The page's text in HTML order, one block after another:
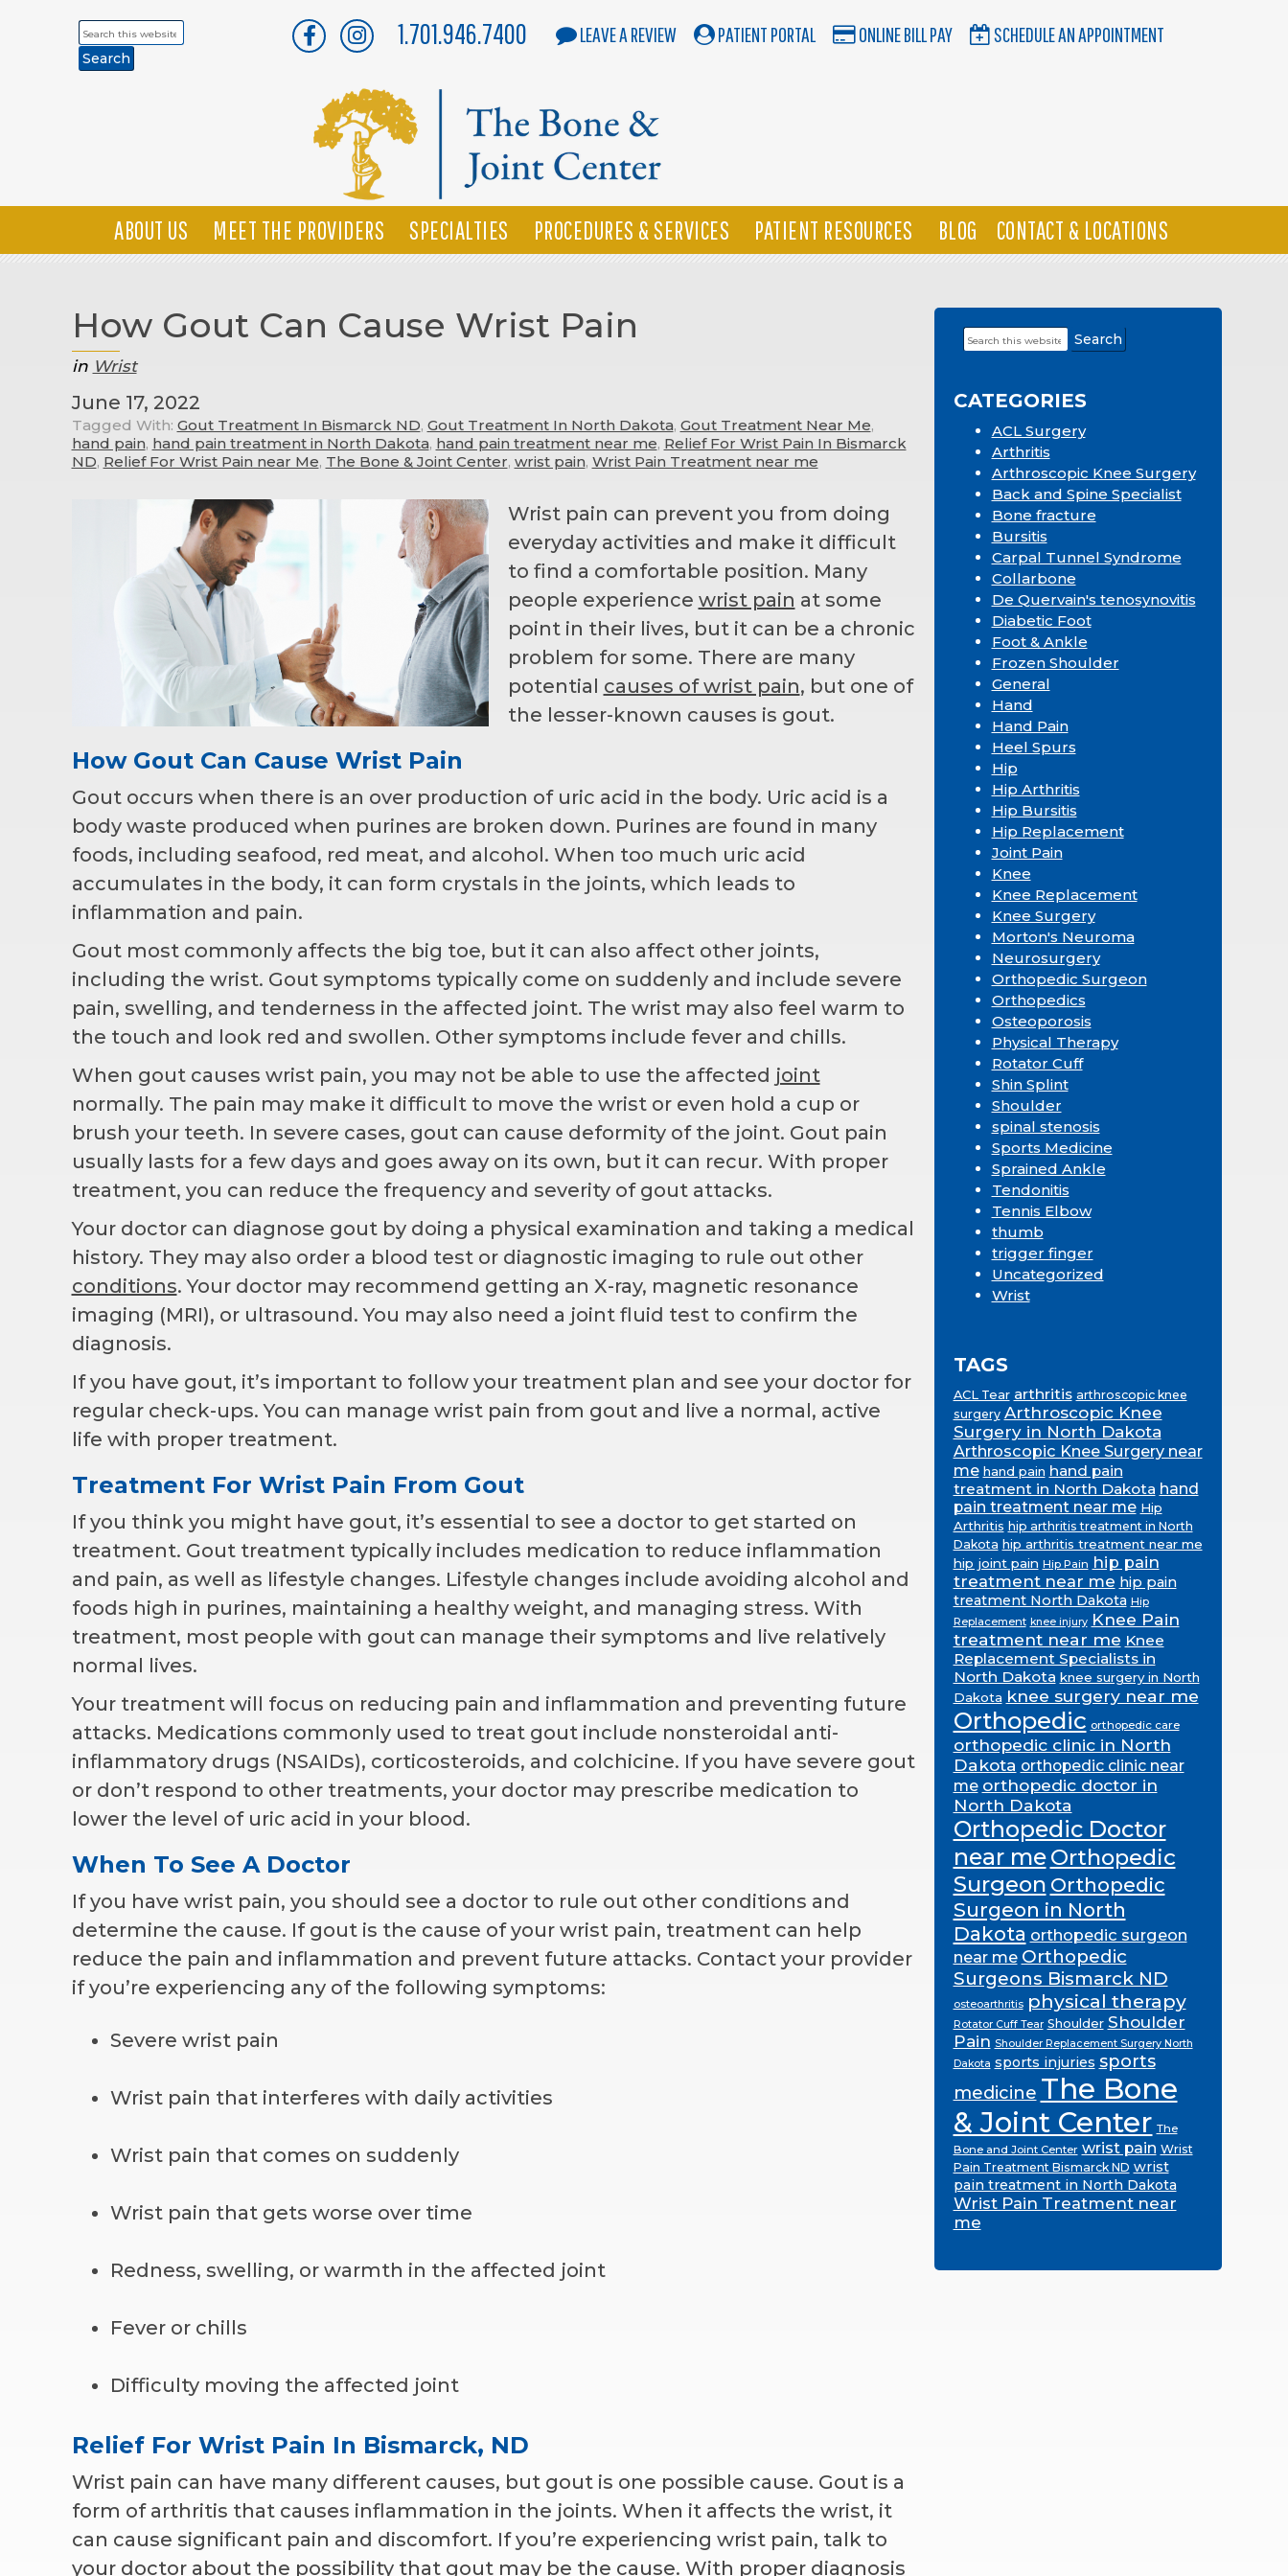
Search
this
website
1.701.946.7400 LEAVE A REVIEW PATIENT PORTAL ONLINE BILL PAY SCHEDULE AN APPOINTMENT
ABOUT US MEET THE PROVIDERS SPECIALTIES PROCEDURES & SERVICES PATIENT RESOURCES BLOG CONTACT & LOCATIONS
How Gout Can Cause Wrist Pain
in Wrist
June 17, 2022
Tagged With: Gout Treatment In Bismarck ND, Gout Treatment In North Dakota, Gout Treatment Near Me,
hand pain, hand pain treatment in North Dakota, hand pain treatment near me, Relief For Wrist Pain In Bismarck
ND, Relief For Wrist Pain near Me, The Bone & Joint Center, wrist pain, Wrist Pain Treatment near me
Wrist pain can prevent you from doing
everyday activities and make it difficult
to find a comfortable position. Many
people experience wrist pain at some
point in their lives, but it can be a chronic
problem for some. There are many
potential causes of wrist pain, but one of
the lesser-known causes is gout.
How Gout Can Cause Wrist Pain
Gout occurs when there is an over production of uric acid in the body. Uric acid is a
body waste produced when purines are broken down. Purines are found in many
foods, including seafood, red meat, and alcohol. When too much uric acid
accumulates in the body, it can form crystals in the joints, which leads to
inflammation and pain.
Gout most commonly affects the big toe, but it can also affect other joints,
including the wrist. Gout symptoms typically come on suddenly and include severe
pain, swelling, and tenderness in the affected joint. The wrist may also feel warm to
the touch and look red and swollen. Other symptoms include fever and chills.
When gout causes wrist pain, you may not be able to use the affected joint
normally. The pain may make it difficult to move the wrist or even hold a cup or
brush your teeth. In severe cases, gout can cause deformity of the joint. Gout pain
usually lasts for a few days and goes away on its own, but it can recur. With proper
treatment, you can reduce the frequency and severity of gout attacks.
Your doctor can diagnose gout by doing a physical examination and taking a medical
history. They may also order a blood test or diagnostic imaging to rule out other
conditions. Your doctor may recommend getting an X-ray, magnetic resonance
imaging (MRI), or ultrasound. You may also need a joint fluid test to confirm the
diagnosis.
If you have gout, it’s important to follow your treatment plan and see your doctor for
regular check-ups. You can manage wrist pain from gout and live a normal, active
life with proper treatment.
Treatment For Wrist Pain From Gout
If you think you might have gout, it’s essential to see a doctor to get started on
treatment. Gout treatment typically includes medication to reduce inflammation
and pain, as well as lifestyle changes. Lifestyle changes include avoiding alcohol and
foods high in purines, maintaining a healthy weight, and managing stress. With
treatment, most people with gout can manage their symptoms and live relatively
normal lives.
Your treatment will focus on reducing pain and inflammation and preventing future
attacks. Medications commonly used to treat gout include nonsteroidal anti-
inflammatory drugs (NSAIDs), corticosteroids, and colchicine. If you have severe gout
or don’t respond to other treatments, your doctor may prescribe medication to
lower the level of uric acid in your blood.
When To See A Doctor
If you have wrist pain, you should see a doctor to rule out other conditions and
determine the cause. If gout is the cause of your wrist pain, treatment can help
reduce the pain and inflammation and prevent future attacks. Contact your provider
if you’re experiencing any of the following symptoms:
Severe wrist pain
Wrist pain that interferes with daily activities
Wrist pain that comes on suddenly
Wrist pain that gets worse over time
Redness, swelling, or warmth in the affected joint
Fever or chills
Difficulty moving the affected joint
Relief For Wrist Pain In Bismarck, ND
Wrist pain can have many different causes, but gout is one possible cause. Gout is a
form of arthritis that causes inflammation in the joints. When it affects the wrist, it
can cause significant pain and discomfort. If you’re experiencing wrist pain, talk to
your doctor about the possibility that gout may be the cause. With proper diagnosis
Primary
Search
this
CATEGORIES
ACL Surgery
Arthritis
Arthroscopic Knee Surgery
Back and Spine Specialist
Bone fracture
Bursitis
Carpal Tunnel Syndrome
Collarbone
De Quervain's tenosynovitis
Diabetic Foot
Foot & Ankle
Frozen Shoulder
General
Hand
Hand Pain
Heel Spurs
Hip
Hip Arthritis
Hip Bursitis
Hip Replacement
Joint Pain
Knee
Knee Replacement
Knee Surgery
Morton's Neuroma
Neurosurgery
Orthopedic Surgeon
Orthopedics
Osteoporosis
Physical Therapy
Rotator Cuff
Shin Splint
Shoulder
spinal stenosis
Sports Medicine
Sprained Ankle
Tendonitis
Tennis Elbow
thumb
trigger finger
Uncategorized
Wrist
TAGS
ACL Tear arthritis arthroscopic knee
surgery Arthroscopic Knee
Surgery in North Dakota
Arthroscopic Knee Surgery near
me hand pain hand pain
treatment in North Dakota hand
pain treatment near me Hip
Arthritis hip arthritis treatment in North
Dakota hip arthritis treatment near me
hip joint pain Hip Pain hip pain
treatment near me hip pain
treatment North Dakota Hip
Replacement knee injury Knee Pain
treatment near me Knee
Replacement Specialists in
North Dakota knee surgery in North
Dakota knee surgery near me
Orthopedic orthopedic care
orthopedic clinic in North
Dakota orthopedic clinic near
me orthopedic doctor in
North Dakota
Orthopedic Doctor
near meOrthopedic
Surgeon Orthopedic
Surgeon in North
Dakota orthopedic surgeon
near me Orthopedic
Surgeons Bismarck ND
osteoarthritis physical therapy
Rotator Cuff Tear Shoulder Shoulder
Pain Shoulder Replacement Surgery North
Dakota sports injuries sports
medicine The Bone
& Joint Center The
Bone and Joint Center wrist pain Wrist
Pain Treatment Bismarck ND wrist
pain treatment in North Dakota
Wrist Pain Treatment near
me